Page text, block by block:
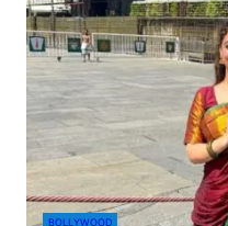
BOLLYWOOD